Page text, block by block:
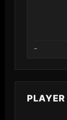
–
PLAYER